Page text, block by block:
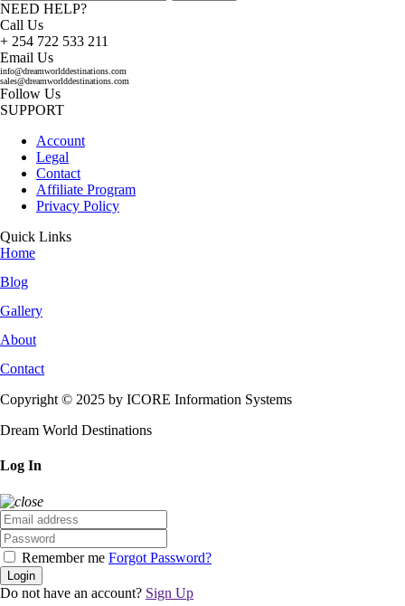
NEED HELP?
Call Us
+ 254 722 533 211
Email Us
info@dreamworlddestinations.com
sales@dreamworlddestinations.com
Follow Us
SUPPORT
Account
Legal
Contact
Affiliate Program
Privacy Policy
Quick Links
Home
Blog
Gallery
About
Contact
Copyright © 2025 by ICORE Information Systems
Dream World Destinations
Log In
Remember me Forgot Password?
Login
Do not have an account? Sign Up